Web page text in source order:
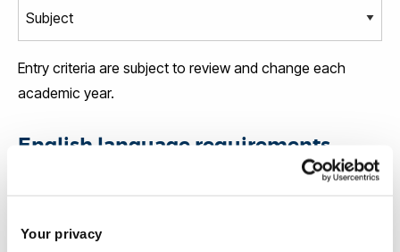
Your privacy
Entry criteria are subject to review and change each
academic year.
English language requirements
will have higher requirements (and will require you to also